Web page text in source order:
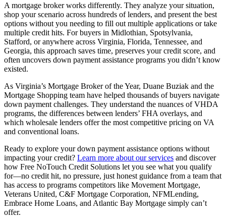
A mortgage broker works differently. They analyze your situation,
shop your scenario across hundreds of lenders, and present the best
options without you needing to fill out multiple applications or take
multiple credit hits. For buyers in Midlothian, Spotsylvania,
Stafford, or anywhere across Virginia, Florida, Tennessee, and
Georgia, this approach saves time, preserves your credit score, and
often uncovers down payment assistance programs you didn’t know
existed.
As Virginia’s Mortgage Broker of the Year, Duane Buziak and the
Mortgage Shopping team have helped thousands of buyers navigate
down payment challenges. They understand the nuances of VHDA
programs, the differences between lenders’ FHA overlays, and
which wholesale lenders offer the most competitive pricing on VA
and conventional loans.
Ready to explore your down payment assistance options without
impacting your credit? Learn more about our services and discover
how Free NoTouch Credit Solutions let you see what you qualify
for—no credit hit, no pressure, just honest guidance from a team that
has access to programs competitors like Movement Mortgage,
Veterans United, C&F Mortgage Corporation, NFMLending,
Embrace Home Loans, and Atlantic Bay Mortgage simply can’t
offer.